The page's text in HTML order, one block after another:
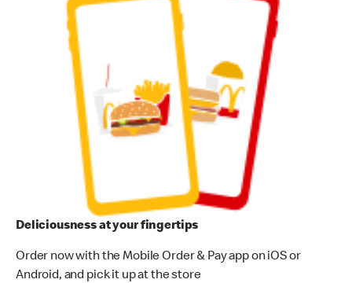
Deliciousness at your fingertips
Order now with the Mobile Order & Pay app on iOS or
Android, and pick it up at the store